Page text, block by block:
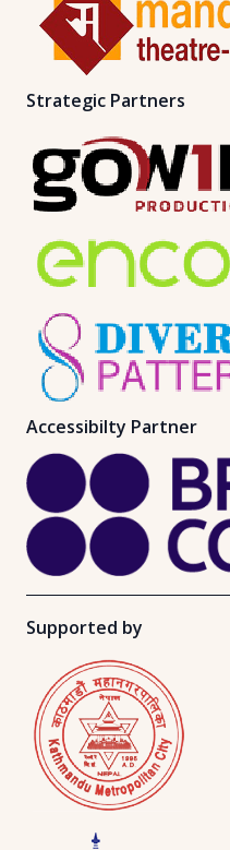
Strategic Partners
Accessibilty Partner
Supported by